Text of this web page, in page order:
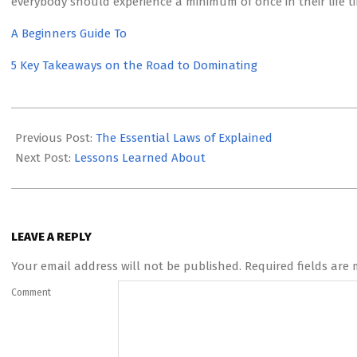
A Beginners Guide To
5 Key Takeaways on the Road to Dominating
05-
15
Previous Post: The Essential Laws of Explained
Next Post: Lessons Learned About
LEAVE A REPLY
Your email address will not be published. Required fields are
Comment